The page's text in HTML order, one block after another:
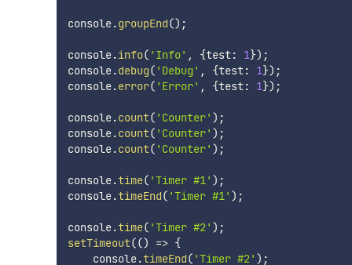
console.groupEnd() ;
console.info( 'Info' , {test: 1}) ;
console.debug( 'Debug' , {test: 1}) ;
console.error( 'Error' , {test: 1}) ;
console.count( 'Counter' ) ;
console.count( 'Counter' ) ;
console.count( 'Counter' ) ;
console.time( 'Timer #1' ) ;
console.timeEnd( 'Timer #1' ) ;
console.time( 'Timer #2' ) ;
setTimeout(() => {
    console
.timeEnd( 'Timer #2' ) ;